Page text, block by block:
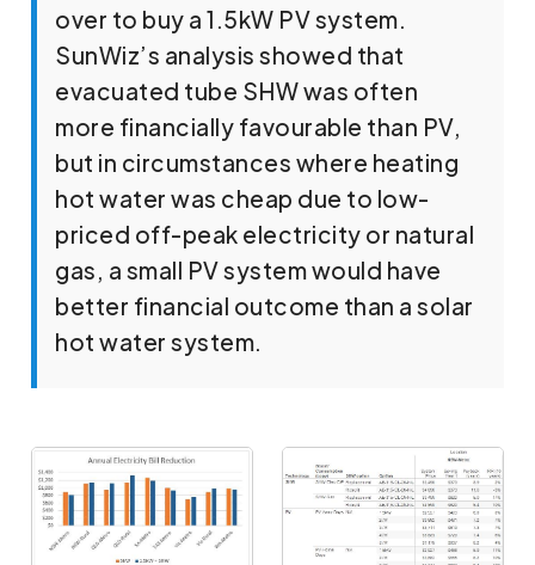
over to buy a 1.5kW PV system.
SunWiz’s analysis showed that
evacuated tube SHW was often
more financially favourable than PV,
but in circumstances where heating
hot water was cheap due to low-
priced off-peak electricity or natural
gas, a small PV system would have
better financial outcome than a solar
hot water system.